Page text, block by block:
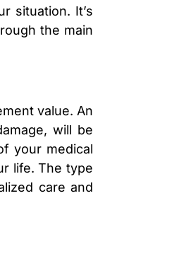
situation. It’s
the main
value. An
will be
your medical
life. The type
care and